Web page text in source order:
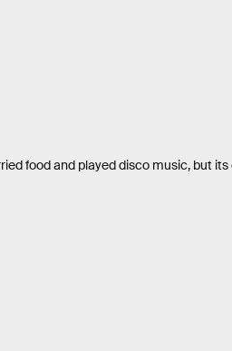
food and played disco music, but